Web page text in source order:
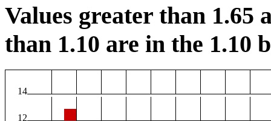
Values greater than 1.65
than 1.10 are in the 1.10
14
12